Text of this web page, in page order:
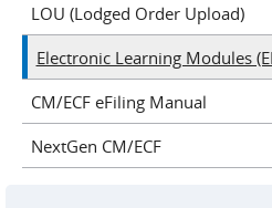
LOU (Lodged Order Upload)
Electronic Learning Modules
CM/ECF eFiling Manual
NextGen CM/ECF